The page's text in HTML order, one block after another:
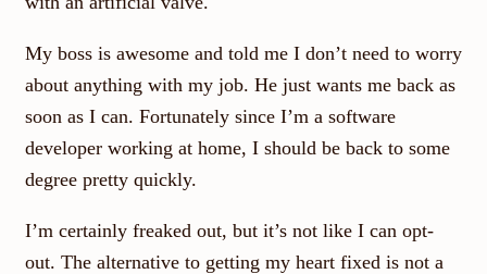
My boss is awesome and told me I don’t need to worry
about anything with my job. He just wants me back as
soon as I can. Fortunately since I’m a software
developer working at home, I should be back to some
degree pretty quickly.
I’m certainly freaked out, but it’s not like I can opt-
out. The alternative to getting my heart fixed is not a